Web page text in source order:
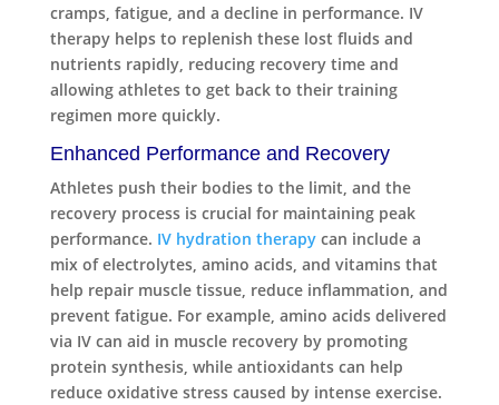
cramps, fatigue, and a decline in performance. IV
therapy helps to replenish these lost fluids and
nutrients rapidly, reducing recovery time and
allowing athletes to get back to their training
regimen more quickly.
Enhanced Performance and Recovery
Athletes push their bodies to the limit, and the
recovery process is crucial for maintaining peak
performance. IV hydration therapycan include a
mix of electrolytes, amino acids, and vitamins that
help repair muscle tissue, reduce inflammation, and
prevent fatigue. For example, amino acids delivered
via IV can aid in muscle recovery by promoting
protein synthesis, while antioxidants can help
reduce oxidative stress caused by intense exercise.